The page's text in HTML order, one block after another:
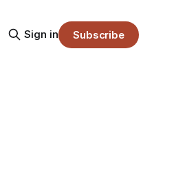
Sign in Subscribe